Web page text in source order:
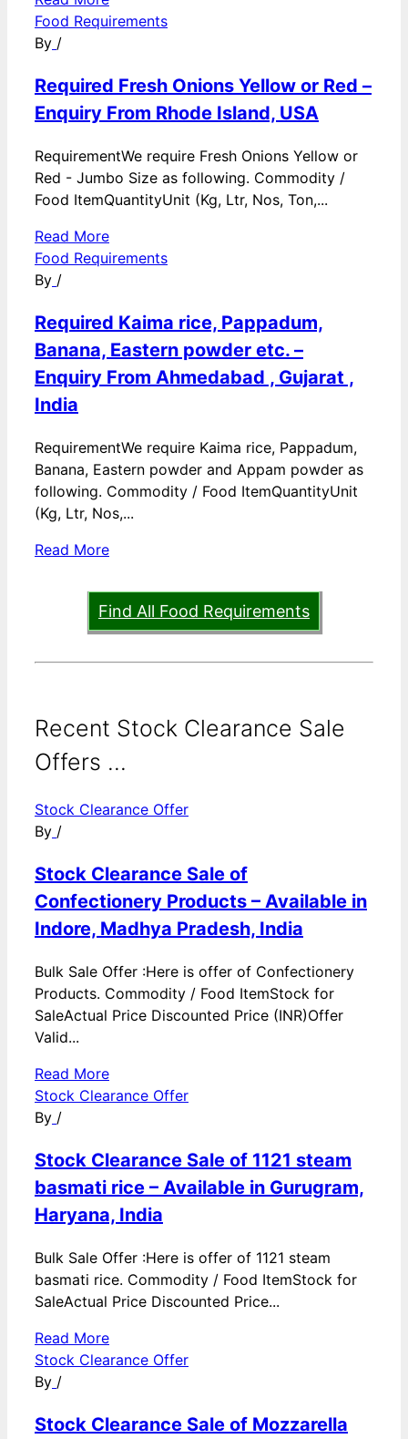
Food Requirements
By /
Required Fresh Onions Yellow or Red –
Enquiry From Rhode Island, USA
RequirementWe require Fresh Onions Yellow or
Red - Jumbo Size as following. Commodity /
Food ItemQuantityUnit (Kg, Ltr, Nos, Ton,...
Read More
Food Requirements
By /
Required Kaima rice, Pappadum,
Banana, Eastern powder etc. –
Enquiry From Ahmedabad , Gujarat ,
India
RequirementWe require Kaima rice, Pappadum,
Banana, Eastern powder and Appam powder as
following. Commodity / Food ItemQuantityUnit
(Kg, Ltr, Nos,...
Read More
Find All Food Requirements
Recent Stock Clearance Sale
Offers ...
Stock Clearance Offer
By /
Stock Clearance Sale of
Confectionery Products – Available in
Indore, Madhya Pradesh, India
Bulk Sale Offer :Here is offer of Confectionery
Products. Commodity / Food ItemStock for
SaleActual Price Discounted Price (INR)Offer
Valid...
Read More
Stock Clearance Offer
By /
Stock Clearance Sale of 1121 steam
basmati rice – Available in Gurugram,
Haryana, India
Bulk Sale Offer :Here is offer of 1121 steam
basmati rice. Commodity / Food ItemStock for
SaleActual Price Discounted Price...
Read More
Stock Clearance Offer
By /
Stock Clearance Sale of Mozzarella